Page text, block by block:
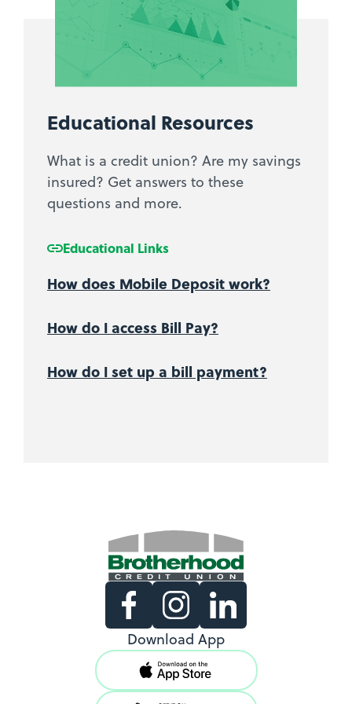
Educational Resources
What is a credit union? Are my savings
insured? Get answers to these
questions and more.
Educational Links
How does Mobile Deposit work?
How do I access Bill Pay?
How do I set up a bill payment?
Existing Members
Support copy would go here to
direct existing users to log in.
View Locations
Download App